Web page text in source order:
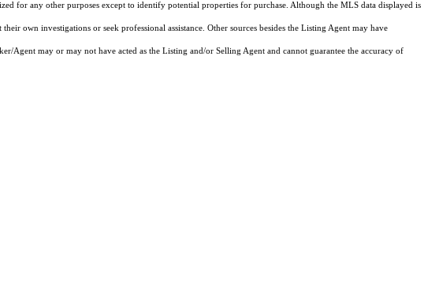
for any other purposes except to identify potential properties for purchase. Although the MLS data displayed is
own investigations or seek professional assistance. Other sources besides the Listing Agent may have
may or may not have acted as the Listing and/or Selling Agent and cannot guarantee the accuracy of